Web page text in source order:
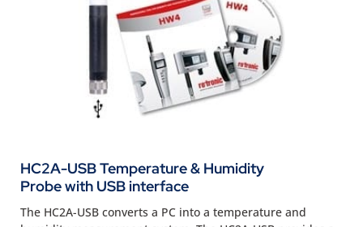
HC2A-USB Temperature & Humidity
Probe with USB interface
The HC2A-USB converts a PC into a temperature and